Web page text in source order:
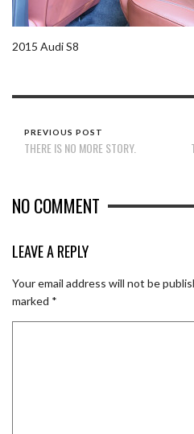
2015 Audi S8
PREVIOUS POST
THERE IS NO MORE STORY.
NO COMMENT
LEAVE A REPLY
Your email address will not be
marked *